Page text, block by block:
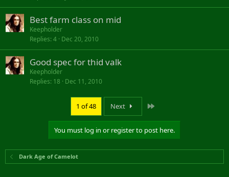
Best farm class on mid
Keepholder
Replies 4 Dec 20, 2010
Good spec for thid valk
Keepholder
Replies 18 Dec 11, 2010
1 of 48 Next
You must log in or register to post here.
Dark Age of Camelot